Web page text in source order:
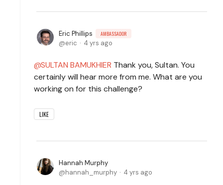
Eric Phillips AMBASSADOR
eric 4 yrs ago
SULTAN BAMUKHIER Thank you, Sultan. You
certainly will hear more from me. What are you
working on for this challenge?
LIKE
Hannah Murphy
hannah_murphy
4 yrs ago